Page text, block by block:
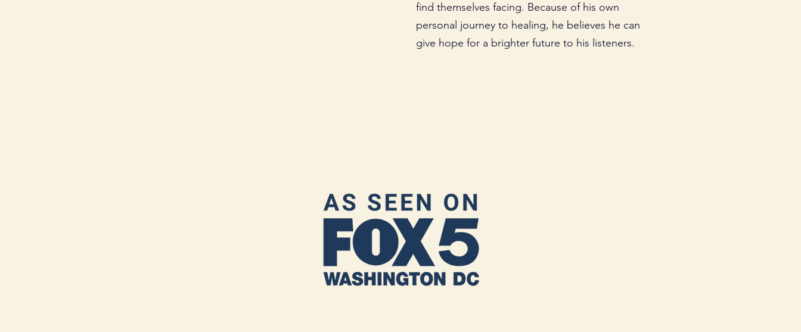
find themselves facing. Because of his own
personal journey to healing, he believes he can
give hope for a brighter future to his listeners.